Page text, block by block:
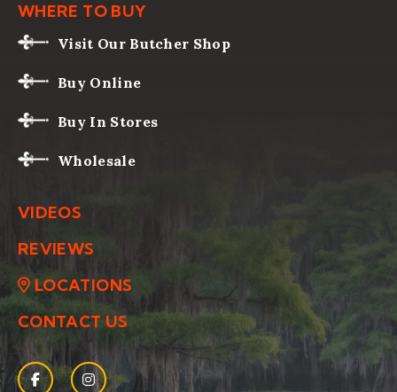
WHERE TO BUY
Visit Our Butcher Shop
Buy Online
Buy In Stores
Wholesale
VIDEOS
REVIEWS
LOCATIONS
CONTACT US